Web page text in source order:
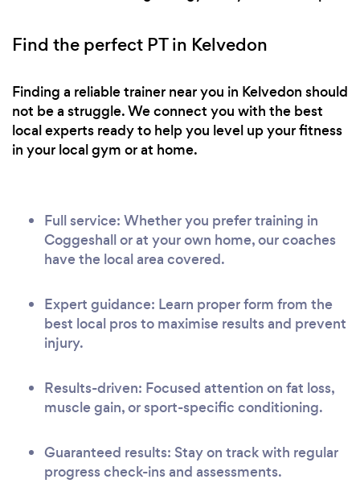
Find the perfect PT in Kelvedon
Finding a reliable trainer near you in Kelvedon should
not be a struggle. We connect you with the best
local experts ready to help you level up your fitness
in your local gym or at home.
Full service: Whether you prefer training in
Coggeshall or at your own home, our coaches
have the local area covered.
Expert guidance: Learn proper form from the
best local pros to maximise results and prevent
injury.
Results-driven: Focused attention on fat loss,
muscle gain, or sport-specific conditioning.
Guaranteed results: Stay on track with regular
progress check-ins and assessments.